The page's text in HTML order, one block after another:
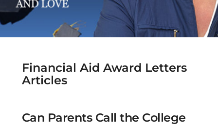
Financial Aid Award Letters
Articles
Can Parents Call the College